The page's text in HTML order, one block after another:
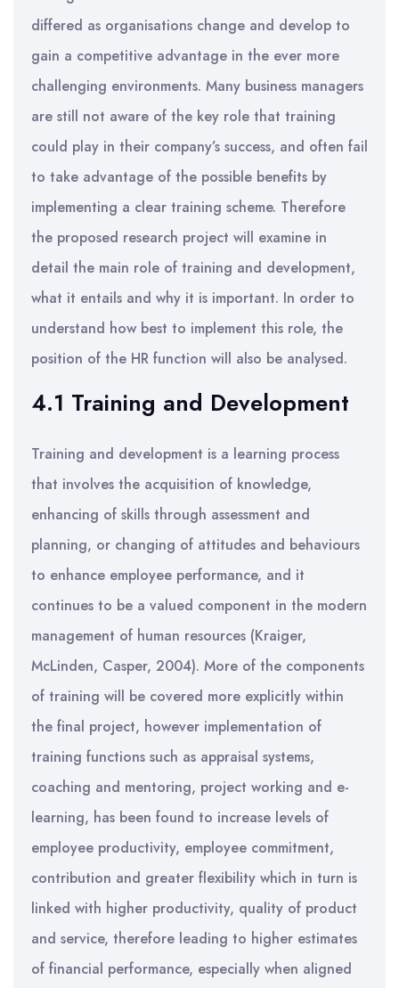
differed as organisations change and develop to
gain a competitive advantage in the ever more
challenging environments. Many business managers
are still not aware of the key role that training
could play in their company’s success, and often fail
to take advantage of the possible benefits by
implementing a clear training scheme. Therefore
the proposed research project will examine in
detail the main role of training and development,
what it entails and why it is important. In order to
understand how best to implement this role, the
position of the HR function will also be analysed.
4.1 Training and Development
Training and development is a learning process
that involves the acquisition of knowledge,
enhancing of skills through assessment and
planning, or changing of attitudes and behaviours
to enhance employee performance, and it
continues to be a valued component in the modern
management of human resources (Kraiger,
McLinden, Casper, 2004). More of the components
of training will be covered more explicitly within
the final project, however implementation of
training functions such as appraisal systems,
coaching and mentoring, project working and e-
learning, has been found to increase levels of
employee productivity, employee commitment,
contribution and greater flexibility which in turn is
linked with higher productivity, quality of product
and service, therefore leading to higher estimates
of financial performance, especially when aligned